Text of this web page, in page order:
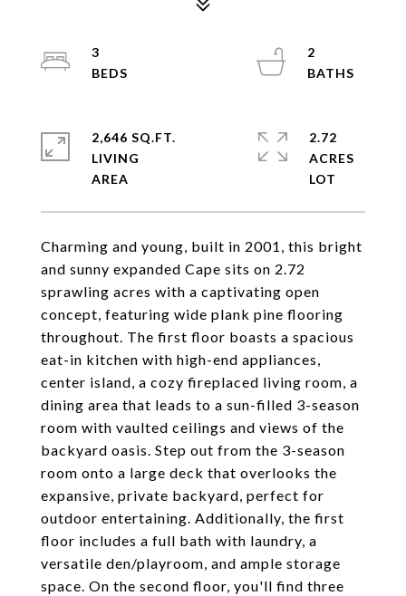
Charming and young, built in 2001, this bright
and sunny expanded Cape sits on 2.72
sprawling acres with a captivating open
concept, featuring wide plank pine flooring
throughout. The first floor boasts a spacious
eat-in kitchen with high-end appliances,
center island, a cozy fireplaced living room, a
dining area that leads to a sun-filled 3-season
room with vaulted ceilings and views of the
backyard oasis. Step out from the 3-season
room onto a large deck that overlooks the
expansive, private backyard, perfect for
outdoor entertaining. Additionally, the first
floor includes a full bath with laundry, a
versatile den/playroom, and ample storage
space. On the second floor, you'll find three
3
2
2,646 SQ.FT.
LIVING
2.72
ACRES